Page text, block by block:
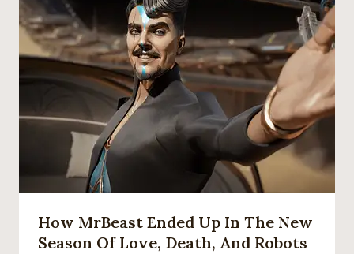
How MrBeast Ended Up In The New
Season Of Love, Death, And Robots